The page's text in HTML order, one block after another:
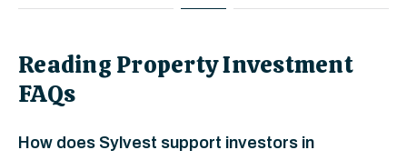
Reading Property Investment
FAQs
How does Sylvest support investors in